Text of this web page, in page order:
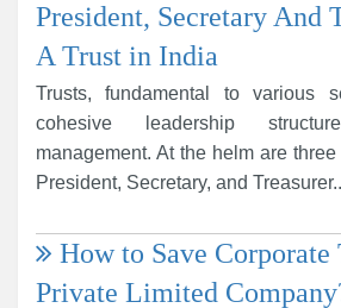
President, Secretary And
A Trust in India
Trusts, fundamental to various
cohesive leadership
management. At the helm are
President, Secretary, and
How to Save Corporate
Private Limited